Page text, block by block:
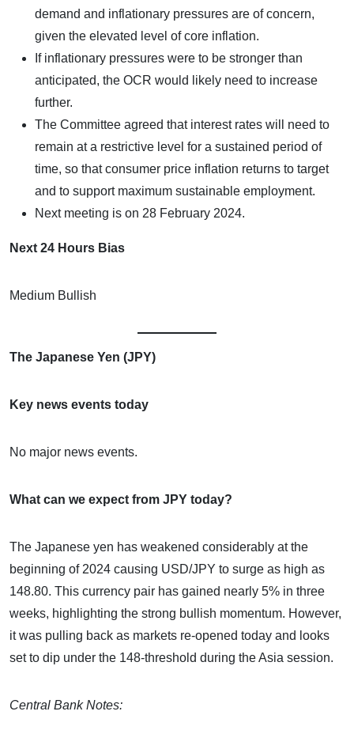
demand and inflationary pressures are of concern,
given the elevated level of core inflation.
If inflationary pressures were to be stronger than
anticipated, the OCR would likely need to increase
further.
The Committee agreed that interest rates will need to
remain at a restrictive level for a sustained period of
time, so that consumer price inflation returns to target
and to support maximum sustainable employment.
Next meeting is on 28 February 2024.
Next 24 Hours Bias
Medium Bullish
The Japanese Yen (JPY)
Key news events today
No major news events.
What can we expect from JPY today?
The Japanese yen has weakened considerably at the
beginning of 2024 causing USD/JPY to surge as high as
148.80. This currency pair has gained nearly 5% in three
weeks, highlighting the strong bullish momentum. However,
it was pulling back as markets re-opened today and looks
set to dip under the 148-threshold during the Asia session.
Central Bank Notes: